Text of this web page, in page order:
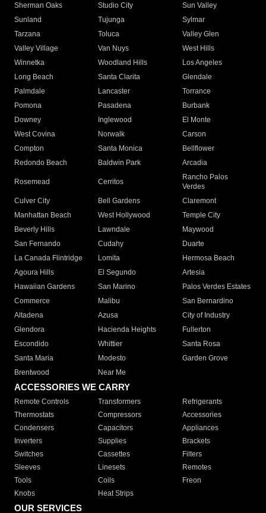
Sherman Oaks
Studio City
Sun Valley
Sunland
Tujunga
Sylmar
Tarzana
Toluca
Valley Glen
Valley Village
Van Nuys
West Hills
Winnetka
Woodland Hills
Los Angeles
Long Beach
Santa Clarita
Glendale
Palmdale
Lancaster
Torrance
Pomona
Pasadena
Burbank
Downey
Inglewood
El Monte
West Covina
Norwalk
Carson
Compton
Santa Monica
Bellflower
Redondo Beach
Baldwin Park Arcadia
Rosemead Cerritos
Rancho Palos
Verdes
Culver City
Bell Gardens
Claremont
Manhattan Beach
West Hollywood
Temple City
Beverly Hills
Lawndale
Maywood
San Fernando
Cudahy
Duarte
La Canada Flintridge
Lomita
Hermosa Beach
Agoura Hills
El Segundo
Artesia
Hawaiian Gardens
San Marino
Palos Verdes Estates
Commerce
Malibu
San Bernardino
Altadena
Azusa
City of Industry
Glendora
Hacienda Heights
Fullerton
Escondido
Whittier
Santa Rosa
Santa Maria
Modesto
Garden Grove
Brentwood
Near Me
ACCESSORIES WE CARRY
Remote Controls Transformers
Refrigerants
Thermostats
Compressors
Accessories
Condensers
Capacitors
Appliances
Inverters
Supplies
Brackets
Switches
Cassettes
Filters
Sleeves
Linesets
Remotes
Tools
Coils
Freon
Knobs
Heat Strips
OUR SERVICES